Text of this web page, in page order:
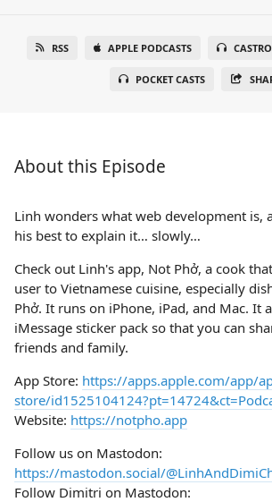
RSS APPLE PODCASTS CASTRO
POCKET CASTS
About this Episode
Linh wonders what web development is,
his best to explain it… slowly…
Check out Linh's app, Not Phở, a cook
user to Vietnamese cuisine, especially
Phở. It runs on iPhone, iPad, and Mac. It
iMessage sticker pack so that you can
friends and family.
App Store: https://apps.apple.com/app/
store/
Website: https://notpho.app
Follow us on Mastodon:
https://mastodon.social/
Follow Dimitri on Mastodon: